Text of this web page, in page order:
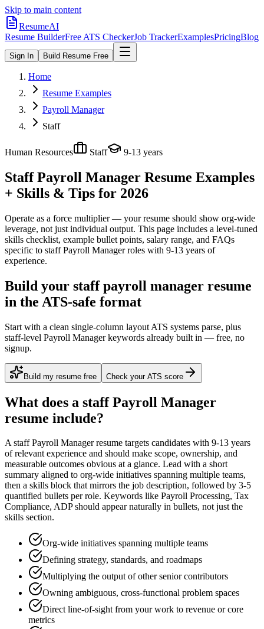
Skip to main content
ResumeAI
Resume BuilderFree ATS CheckerJob TrackerExamplesPricingBlog
Sign In Build Resume Free
Home
Resume Examples
Payroll Manager
Staff
Human Resources Staff 9-13 years
Staff Payroll Manager Resume Examples
+ Skills & Tips for 2026
Operate as a force multiplier — your resume should show org-wide
leverage, not just individual output. This page includes a level-tuned
skills checklist, example bullet points, salary range, and FAQs
specific to staff Payroll Managerroles with 9-13 years of
experience.
Build your staff payroll manager resume
in the ATS-safe format
Start with a clean single-column layout ATS systems parse, plus
staff-level Payroll Manager keywords already built in — free, no
signup.
Build my resume free Check your ATS score
What does a staff Payroll Manager
resume include?
Astaff Payroll Managerresume targets candidates with 9-13 years
of relevant experience and should make scope, ownership, and
measurable outcomes obvious at a glance. Lead with a short
summary aligned to org-wide initiatives spanning multiple teams,
then a skills block that mirrors the job description, followed by 3-5
quantified bullets per role. Keywords like Payroll Processing, Tax
Compliance, ADPshould appear naturally in bullets, not just the
skills section.
Org-wide initiatives spanning multiple teams
Defining strategy, standards, and roadmaps
Multiplying the output of other senior contributors
Owning ambiguous, cross-functional problem spaces
Direct line-of-sight from your work to revenue or core
metrics